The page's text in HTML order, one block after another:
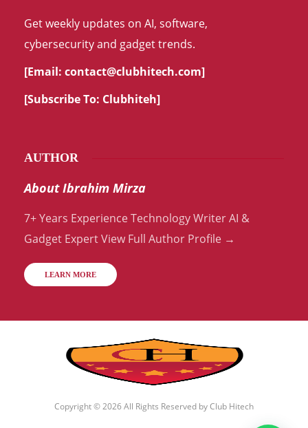
Get weekly updates on AI, software,
cybersecurity and gadget trends.
[Email: contact@clubhitech.com]
[Subscribe To: Clubhiteh]
AUTHOR
About Ibrahim Mirza
7+ Years Experience Technology Writer AI &
Gadget Expert View Full Author Profile →
LEARN MORE
Copyright © 2026 All Rights Reserved byClub Hitech